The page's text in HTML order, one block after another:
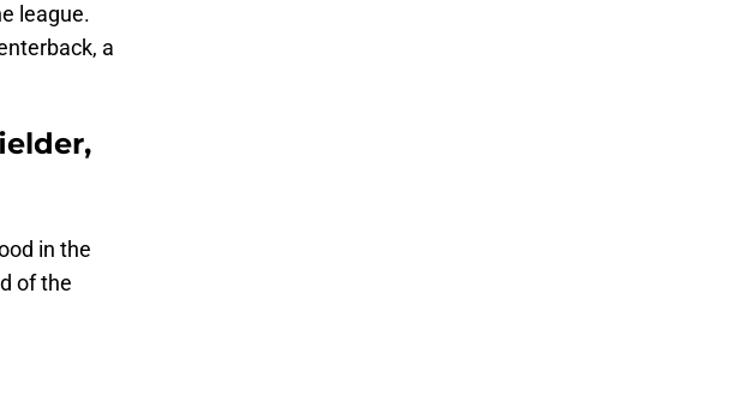
league.
a
in the
of the